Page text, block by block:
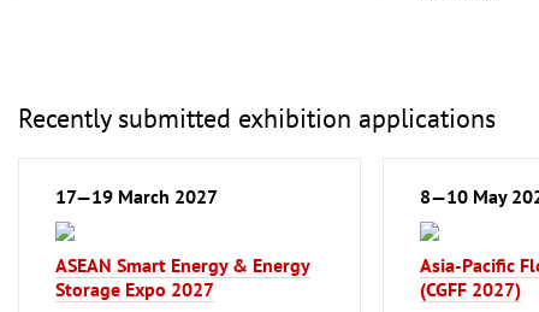
Recently submitted exhibition applications
17—19 March 2027
ASEAN Smart Energy & Energy
Storage Expo 2027
8—10 May
Asia-Pacific
(CGFF 2027)